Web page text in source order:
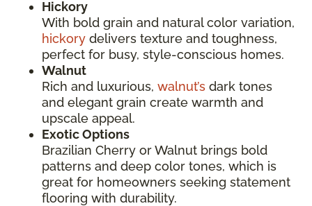
Hickory
With bold grain and natural color variation,
hickory delivers texture and toughness,
perfect for busy, style-conscious homes.
Walnut
Rich and luxurious, walnut’s dark tones
and elegant grain create warmth and
upscale appeal.
Exotic Options
Brazilian Cherry or Walnut brings bold
patterns and deep color tones, which is
great for homeowners seeking statement
flooring with durability.